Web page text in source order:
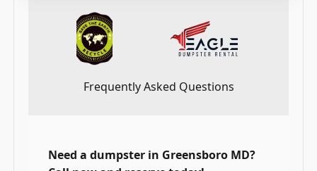
Frequently Asked Questions
Need a dumpster in Greensboro MD?